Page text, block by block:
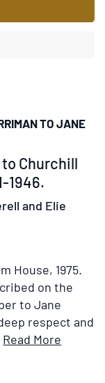
All
TO JANE
Churchill
1946.
and Elie
House, 1975.
on the
to Jane
respect and
Read More